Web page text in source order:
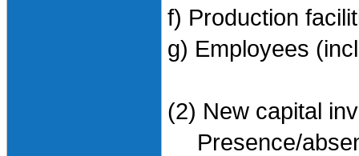
f) Production
g) Employees
(2) New capital
Presence/